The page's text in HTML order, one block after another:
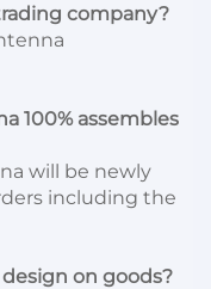
company?
100% assembles
will be newly
including the
design on goods?